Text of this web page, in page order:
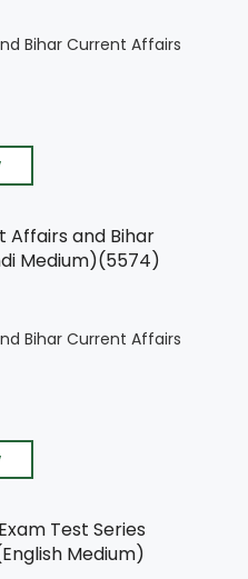
Bihar Current Affairs
Bihar Current Affairs